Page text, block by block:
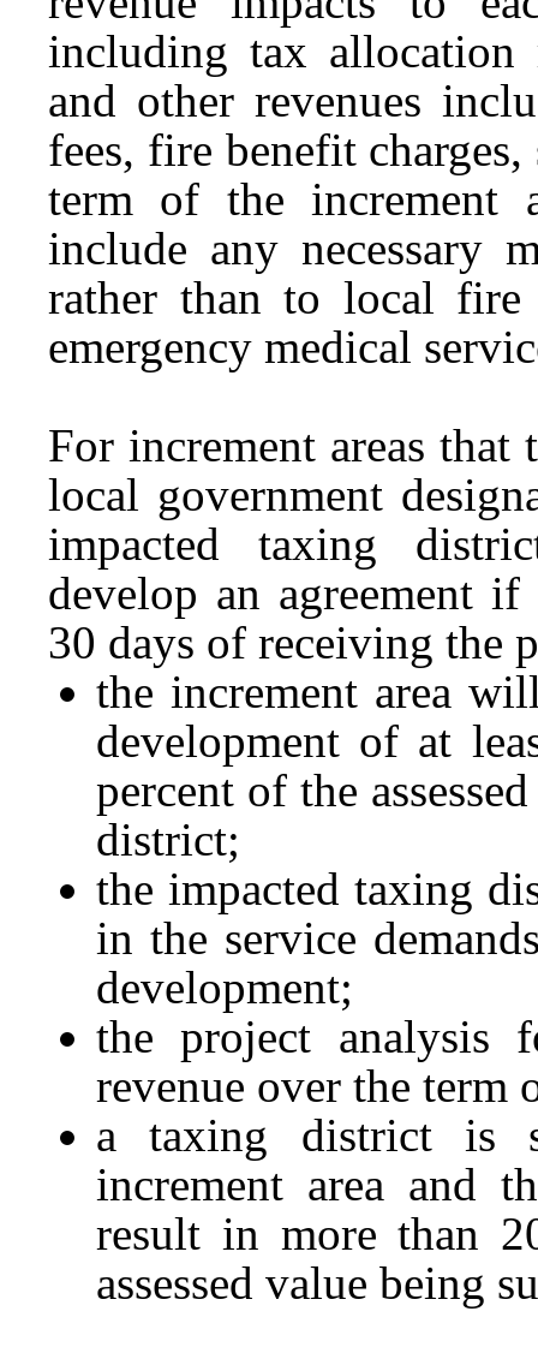
including tax allocation
and other revenues
fees, fire benefit
term of the increment
include any necessary
rather than to local fire
emergency medical
For increment areas that
local government
impacted taxing
develop an agreement
30 days of receiving the
the increment area
development of at
percent of the
district;
the impacted taxing
in the service
development;
the project analysis
revenue over the term
a taxing district is
increment area and
result in more than
assessed value being